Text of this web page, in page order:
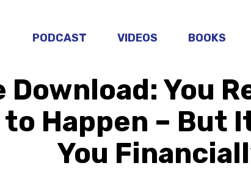
PODCAST VIDEOS BOOKS
Download: You
Happen – But
You